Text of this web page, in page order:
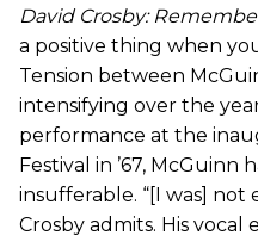
David Crosby:
a positive thing when
Tension between
intensifying over the
performance at the
Festival in ’67, McGuinn
insufferable. “[I was] not
Crosby admits. His vocal